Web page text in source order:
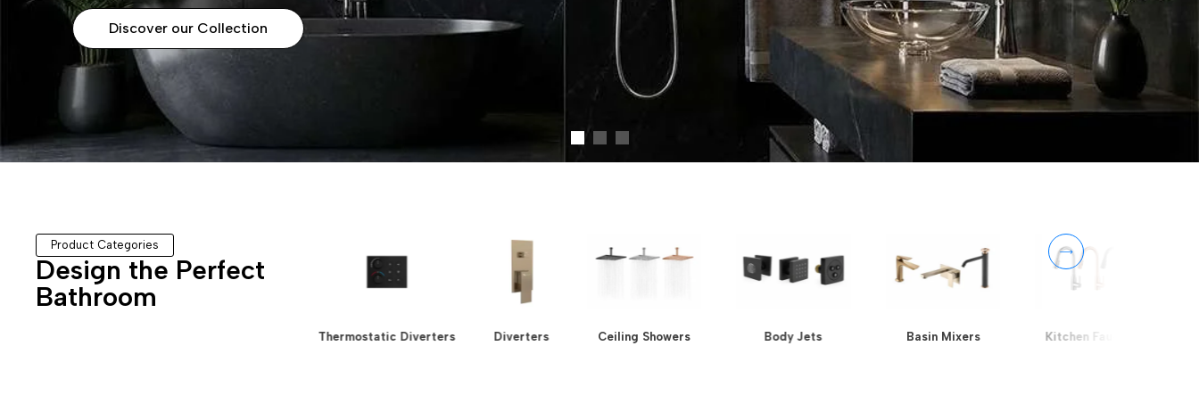
Discover our Collection
Product Categories
Design the Perfect
Bathroom
Thermostatic Diverters Diverters Ceiling Showers Body Jets Basin Mixers Kitchen Faucets